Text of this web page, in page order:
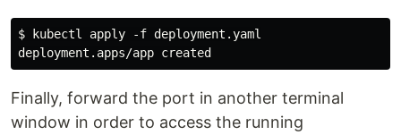
$ kubectl apply -f deployment.yaml
Finally, forward the port in another terminal
window in order to access the running